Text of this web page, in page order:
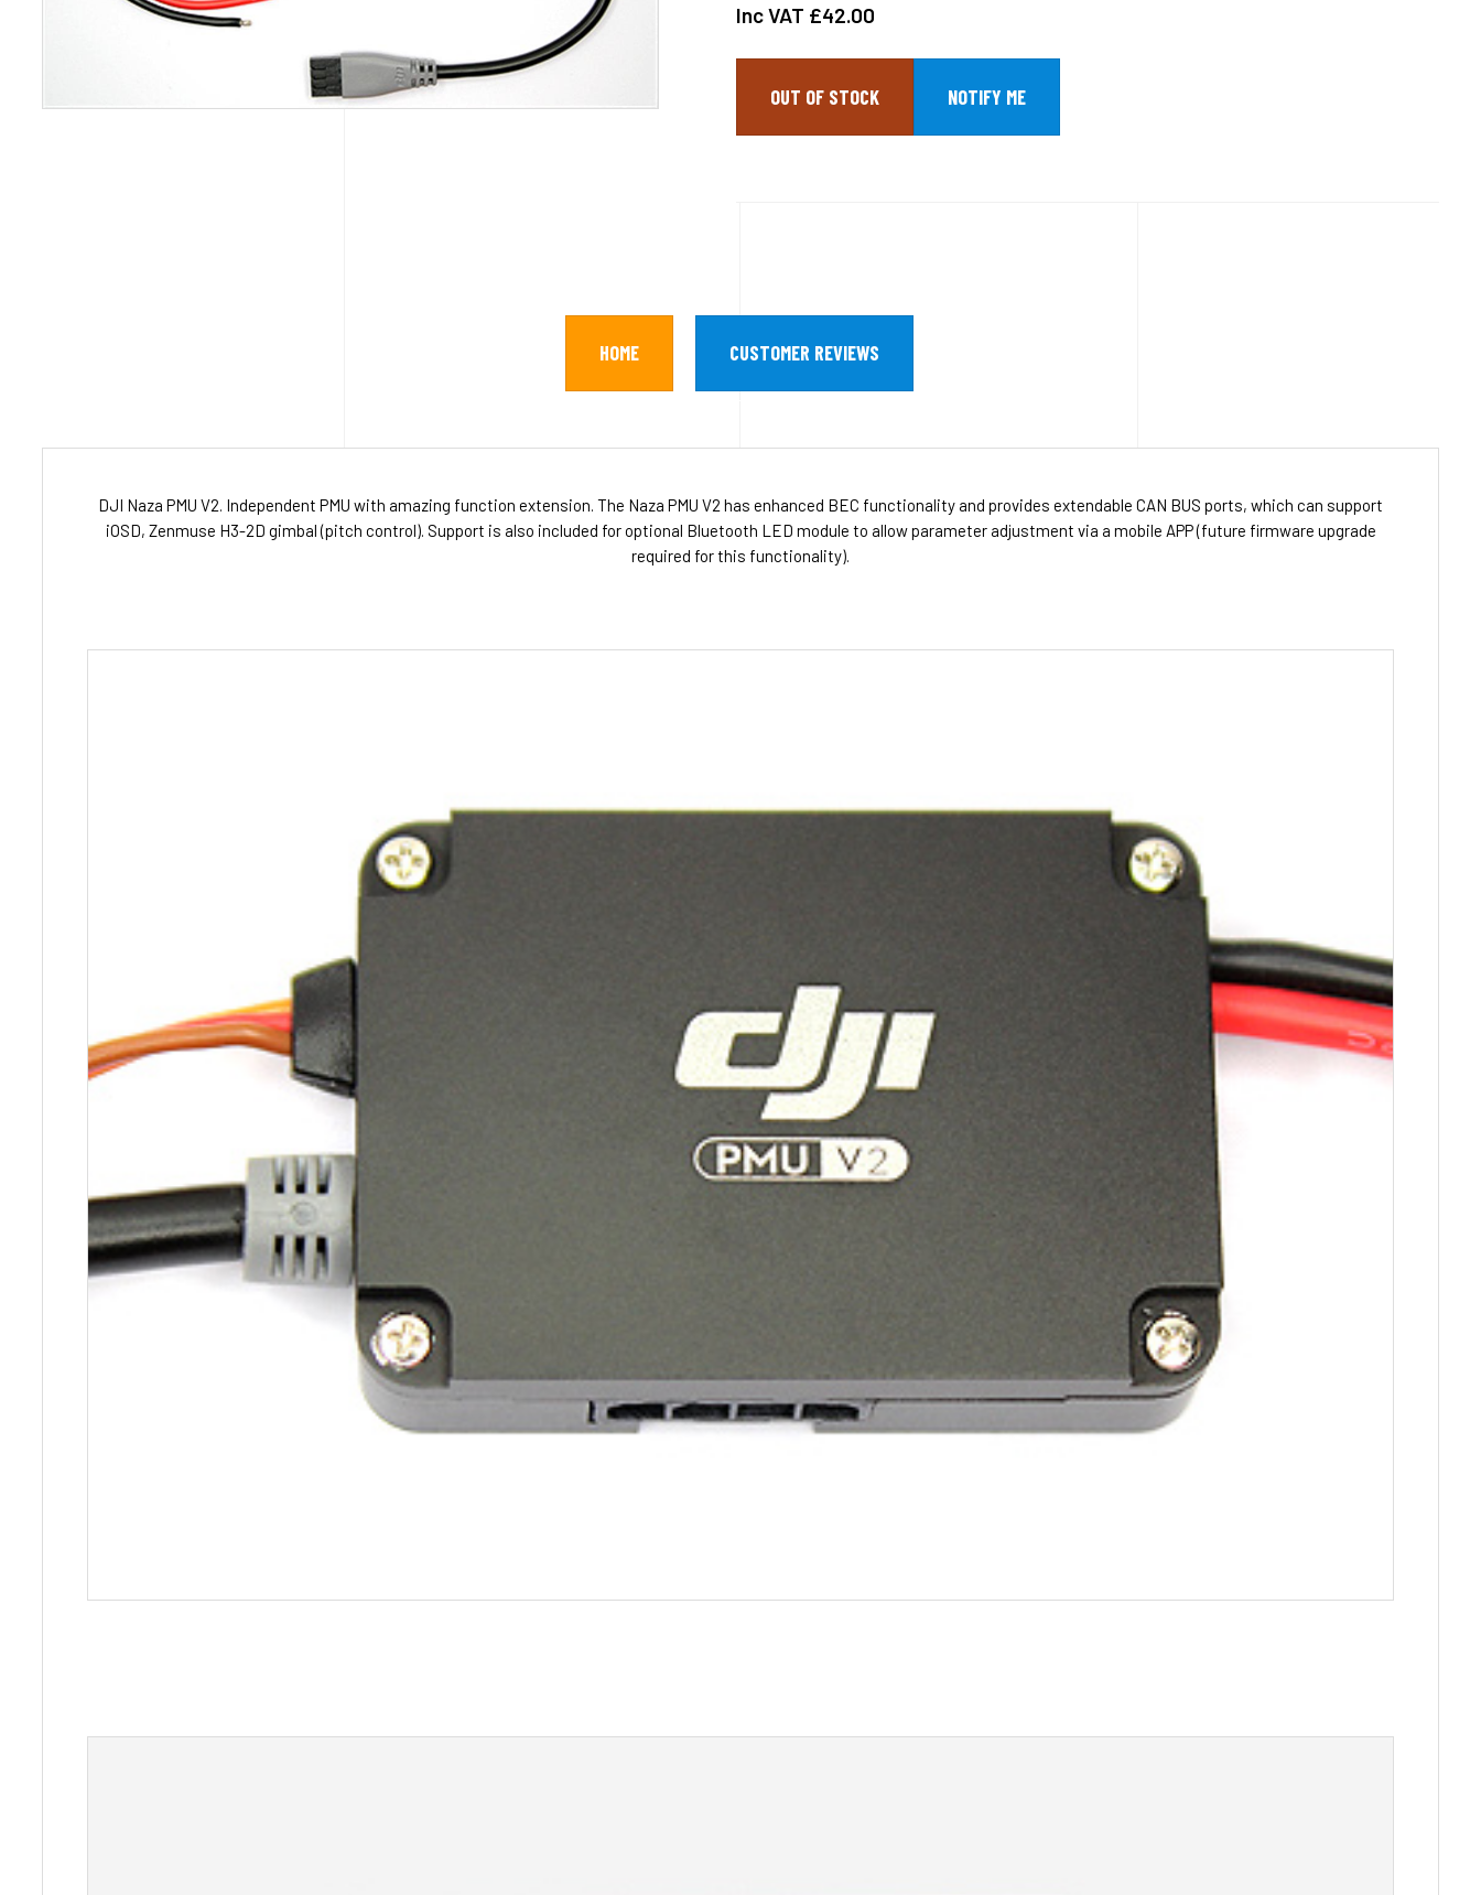
Inc VAT £42.00
OUT OF STOCK
HOME CUSTOMER REVIEWS
DJI Naza PMU V2. Independent PMU with amazing function extension. The Naza PMU V2 has enhanced BEC functionality and provides extendable CAN BUS ports, which can support
iOSD, Zenmuse H3-2D gimbal (pitch control). Support is also included for optional Bluetooth LED module to allow parameter adjustment via a mobile APP (future firmware upgrade
required for this functionality).